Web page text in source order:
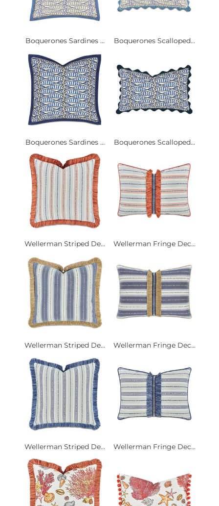
Boquerones Sardines ... Boquerones Scalloped...
Boquerones Sardines ... Boquerones Scalloped...
Wellerman Striped De... Wellerman Fringe Dec...
Wellerman Striped De... Wellerman Fringe Dec...
Wellerman Striped De... Wellerman Fringe Dec...